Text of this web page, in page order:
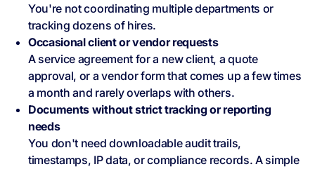
You're not coordinating multiple departments or
tracking dozens of hires.
Occasional client or vendor requests
A service agreement for a new client, a quote
approval, or a vendor form that comes up a few times
a month and rarely overlaps with others.
Documents without strict tracking or reporting
needs
You don't need downloadable audit trails,
timestamps, IP data, or compliance records. A simple